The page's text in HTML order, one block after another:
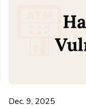
Dec. 9, 2025